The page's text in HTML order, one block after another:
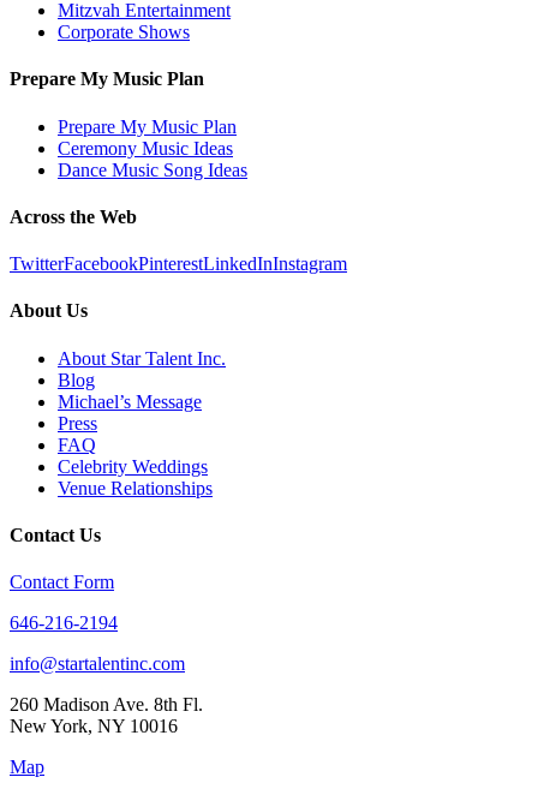
Mitzvah Entertainment
Corporate Shows
Prepare My Music Plan
Prepare My Music Plan
Ceremony Music Ideas
Dance Music Song Ideas
Across the Web
TwitterFacebookPinterestLinkedInInstagram
About Us
About Star Talent Inc.
Blog
Michael’s Message
Press
FAQ
Celebrity Weddings
Venue Relationships
Contact Us
Contact Form
646-216-2194
info@startalentinc.com
260 Madison Ave. 8th Fl.
New York, NY 10016
Map